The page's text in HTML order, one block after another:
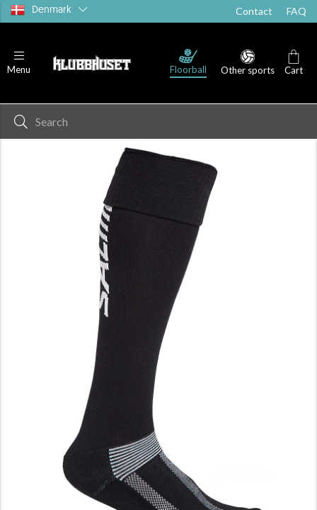
Denmark Contact FAQ
Menu Floorball Other sports Cart